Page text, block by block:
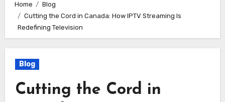
Home
Blog
Cutting the Cord in Canada: How IPTV Streaming Is
Redefining Television
Blog
Cutting the Cord in